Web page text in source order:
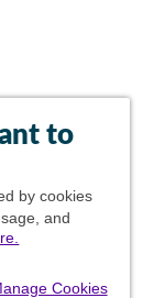
to
by cookies
and
Cookies